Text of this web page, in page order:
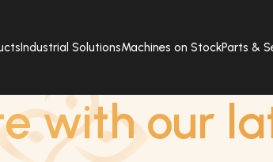
Industrial SolutionsMachines on StockParts &
with our